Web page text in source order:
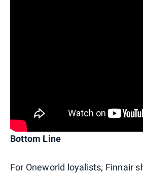
Bottom Line
For Oneworld loyalists, Finnair